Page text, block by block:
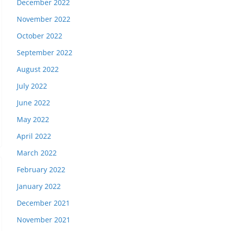
December 2022
November 2022
October 2022
September 2022
August 2022
July 2022
June 2022
May 2022
April 2022
March 2022
February 2022
January 2022
December 2021
November 2021